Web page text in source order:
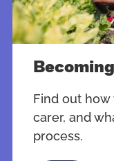
Find out
carer, and
process.